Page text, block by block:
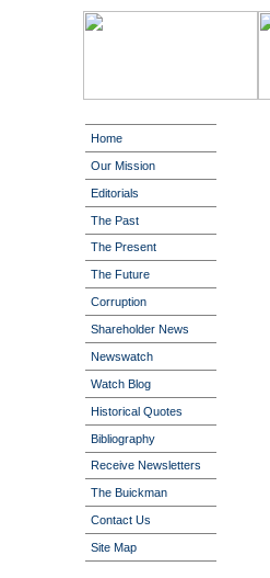
Home
Our Mission
Editorials
The Past
The Present
The Future
Corruption
Shareholder News
Newswatch
Watch Blog
Historical Quotes
Bibliography
Receive Newsletters
The Buickman
Contact Us
Site Map